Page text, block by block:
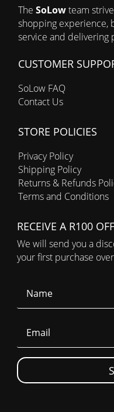
TheSoLowteam
shopping experience,
service and delivering
CUSTOMER
SoLow FAQ
Contact Us
STORE POLICIES
Privacy Policy
Shipping Policy
Returns & Refunds
Terms and Conditions
RECEIVE A R100
We will send you a
your first purchase